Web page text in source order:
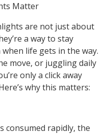
Matter
are not just about
a way to stay
life gets in the way.
move, or juggling daily
only a click away
why this matters:
consumed rapidly, the